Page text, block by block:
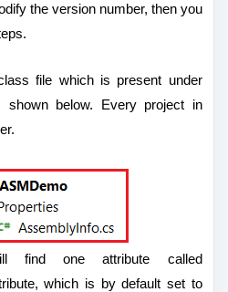
the version number, then you
file which is present under
below. Every project in
one attribute called
which is by default set to